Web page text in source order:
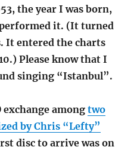
the year I was born,
it. (It turned
It entered the charts
Please know that I
singing “Istanbul”.
exchange amongtwo
by Chris “Lefty”
disc to arrive was on